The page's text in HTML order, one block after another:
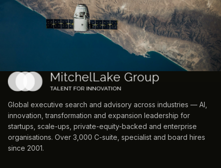
Global executive search and advisory across industries — AI,
innovation, transformation and expansion leadership for
startups, scale-ups, private-equity-backed and enterprise
organisations. Over 3,000 C-suite, specialist and board hires
since 2001.